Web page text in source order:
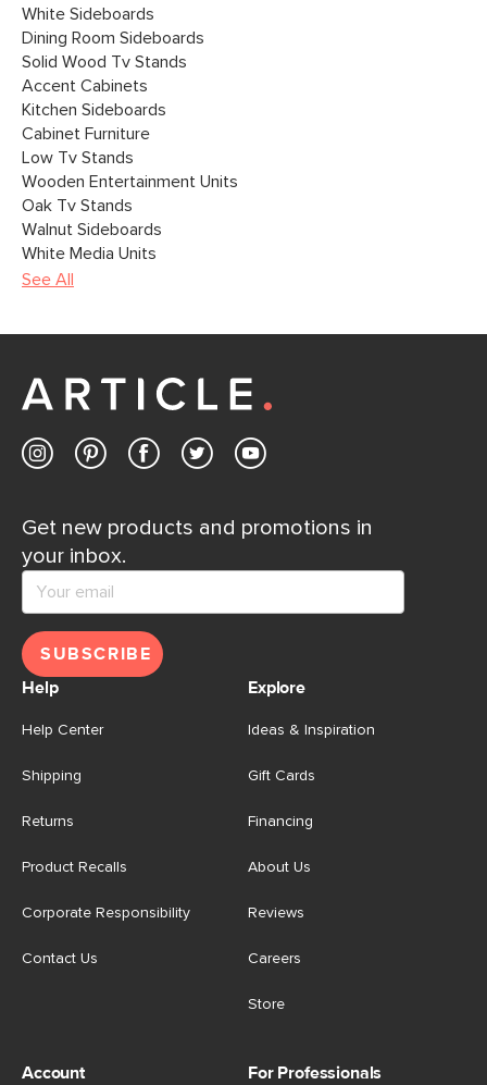
White Sideboards
Dining Room Sideboards
Solid Wood Tv Stands
Accent Cabinets
Kitchen Sideboards
Cabinet Furniture
Low Tv Stands
Wooden Entertainment Units
Oak Tv Stands
Walnut Sideboards
White Media Units
See All
Get new products and promotions in
your inbox.
SUBSCRIBE
Help
Help Center
Shipping
Returns
Product Recalls
Corporate Responsibility
Contact Us
Explore
Ideas & Inspiration
Gift Cards
Financing
About Us
Reviews
Careers
Store
Account For Professionals